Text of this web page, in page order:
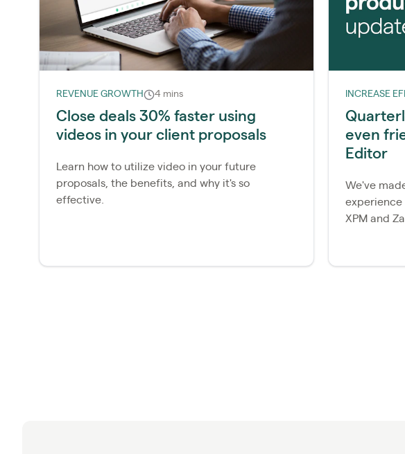
REVENUE GROWTH 4 mins
Close deals 30% faster using
videos in your client proposals
Learn how to utilize video in your future
proposals, the benefits, and why it's so
effective.
INCREASE
even
Editor
We've
XPM and